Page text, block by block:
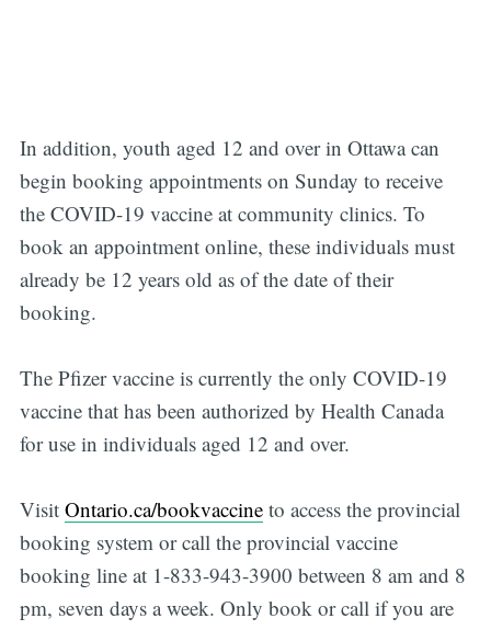
In addition, youth aged 12 and over in Ottawa can
begin booking appointments on Sunday to receive
the COVID-19 vaccine at community clinics. To
book an appointment online, these individuals must
already be 12 years old as of the date of their
booking.
The Pfizer vaccine is currently the only COVID-19
vaccine that has been authorized by Health Canada
for use in individuals aged 12 and over.
Visit Ontario.ca/bookvaccineto access the provincial
booking system or call the provincial vaccine
booking line at 1-833-943-3900 between 8 am and 8
pm, seven days a week. Only book or call if you are